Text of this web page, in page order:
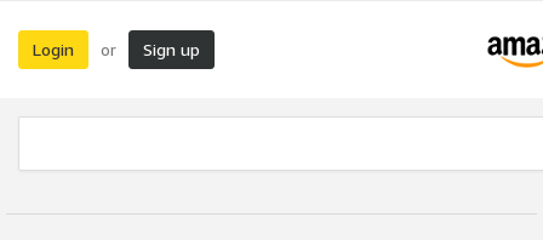
Login or Sign up